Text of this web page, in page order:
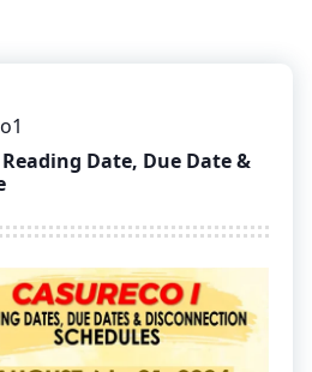
Date, Due Date &